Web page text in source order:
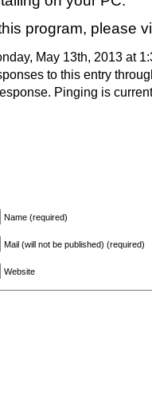
program, please
May 13th, 2013 at
to this entry
Pinging is
Name (required)
Mail (will not be published) (required)
Website